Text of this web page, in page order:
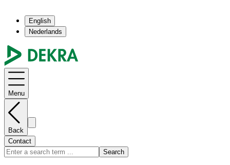
English
Nederlands
Menu
Back
Contact
Search